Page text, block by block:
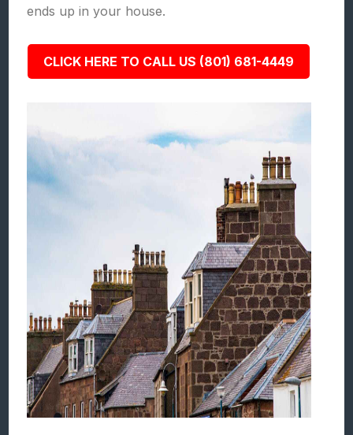
ends up in your house.
CLICK HERE TO CALL US (801) 681-4449